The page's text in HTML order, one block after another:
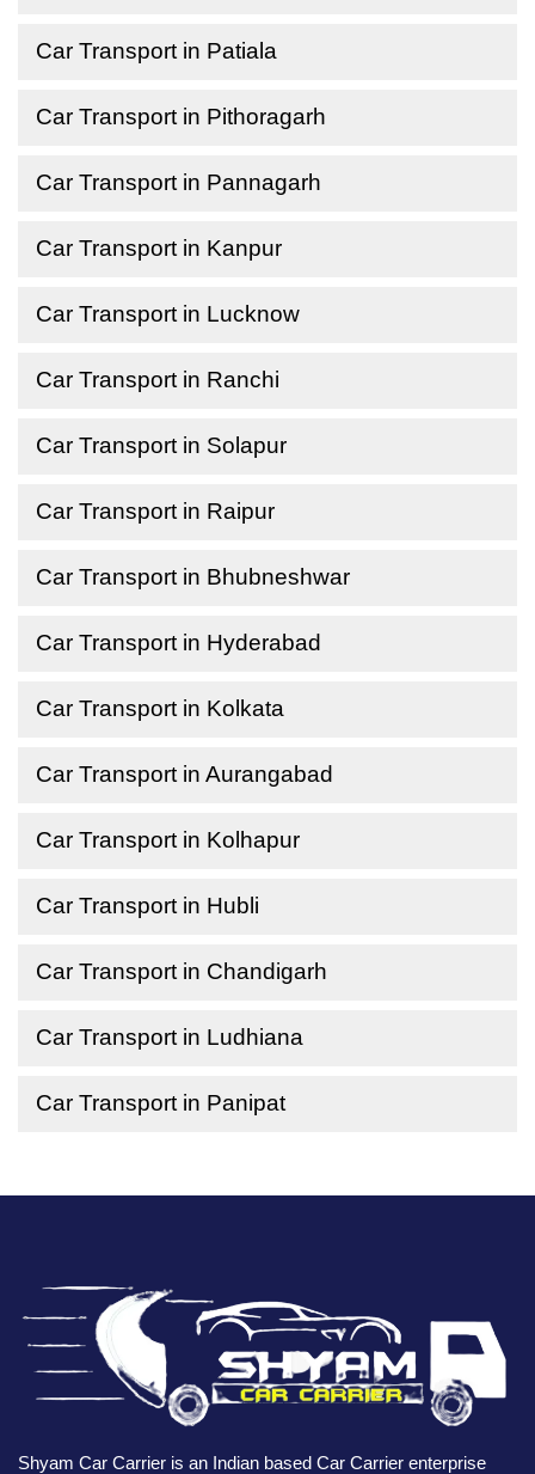
Car Transport in Patiala
Car Transport in Pithoragarh
Car Transport in Pannagarh
Car Transport in Kanpur
Car Transport in Lucknow
Car Transport in Ranchi
Car Transport in Solapur
Car Transport in Raipur
Car Transport in Bhubneshwar
Car Transport in Hyderabad
Car Transport in Kolkata
Car Transport in Aurangabad
Car Transport in Kolhapur
Car Transport in Hubli
Car Transport in Chandigarh
Car Transport in Ludhiana
Car Transport in Panipat
Shyam Car Carrier is an Indian based Car Carrier enterprise